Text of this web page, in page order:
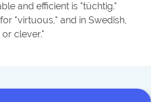
and efficient is "tüchtig."
"virtuous," and in Swedish,
clever."